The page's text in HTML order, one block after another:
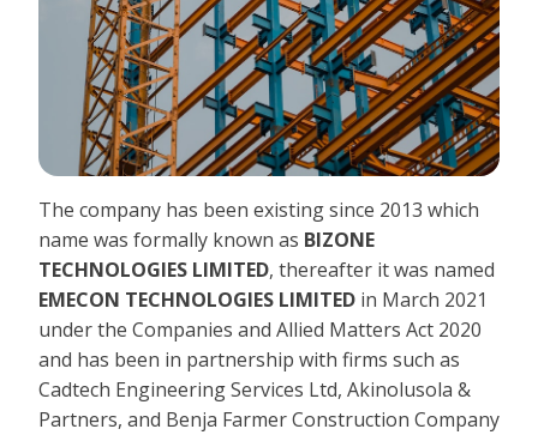
The company has been existing since 2013 which
name was formally known as BIZONE
TECHNOLOGIES LIMITED, thereafter it was named
EMECON TECHNOLOGIES LIMITED in March 2021
under the Companies and Allied Matters Act 2020
and has been in partnership with firms such as
Cadtech Engineering Services Ltd, Akinolusola &
Partners, and Benja Farmer Construction Company